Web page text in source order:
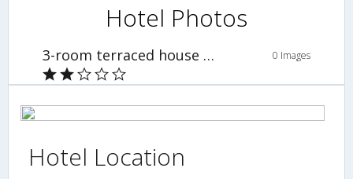
Hotel Photos
3-room terraced house 74 m2 - INH 34006 0 Images
Hotel Location